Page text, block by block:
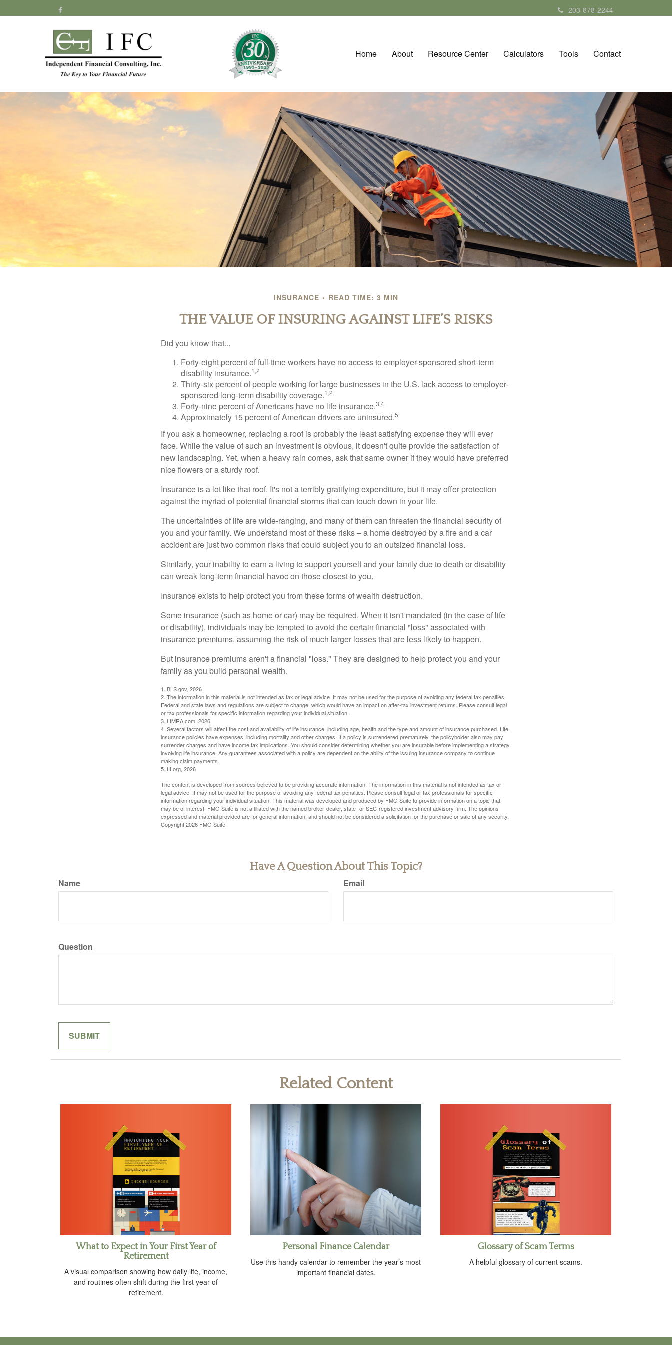
203-878-2244
Home About Resource Center Calculators Tools Contact
INSURANCE READ TIME: 3 MIN
THE VALUE OF INSURING AGAINST LIFE’S RISKS
Did you know that...
Forty-eight percent of full-time workers have no access to employer-sponsored short-term
disability insurance.1,2
Thirty-six percent of people working for large businesses in the U.S. lack access to employer-
sponsored long-term disability coverage.1,2
Forty-nine percent of Americans have no life insurance.3,4
Approximately 15 percent of American drivers are uninsured.5
If you ask a homeowner, replacing a roof is probably the least satisfying expense they will ever
face. While the value of such an investment is obvious, it doesn't quite provide the satisfaction of
new landscaping. Yet, when a heavy rain comes, ask that same owner if they would have preferred
nice flowers or a sturdy roof.
Insurance is a lot like that roof. It's not a terribly gratifying expenditure, but it may offer protection
against the myriad of potential financial storms that can touch down in your life.
The uncertainties of life are wide-ranging, and many of them can threaten the financial security of
you and your family. We understand most of these risks – a home destroyed by a fire and a car
accident are just two common risks that could subject you to an outsized financial loss.
Similarly, your inability to earn a living to support yourself and your family due to death or disability
can wreak long-term financial havoc on those closest to you.
Insurance exists to help protect you from these forms of wealth destruction.
Some insurance (such as home or car) may be required. When it isn't mandated (in the case of life
or disability), individuals may be tempted to avoid the certain financial "loss" associated with
insurance premiums, assuming the risk of much larger losses that are less likely to happen.
But insurance premiums aren't a financial "loss." They are designed to help protect you and your
family as you build personal wealth.
1. BLS.gov, 2026
2. The information in this material is not intended as tax or legal advice. It may not be used for the purpose of avoiding any federal tax penalties.
Federal and state laws and regulations are subject to change, which would have an impact on after-tax investment returns. Please consult legal
or tax professionals for specific information regarding your individual situation.
3. LIMRA.com, 2026
4. Several factors will affect the cost and availability of life insurance, including age, health and the type and amount of insurance purchased. Life
insurance policies have expenses, including mortality and other charges. If a policy is surrendered prematurely, the policyholder also may pay
surrender charges and have income tax implications. You should consider determining whether you are insurable before implementing a strategy
involving life insurance. Any guarantees associated with a policy are dependent on the ability of the issuing insurance company to continue
making claim payments.
5. III.org, 2026
The content is developed from sources believed to be providing accurate information. The information in this material is not intended as tax or
legal advice. It may not be used for the purpose of avoiding any federal tax penalties. Please consult legal or tax professionals for specific
information regarding your individual situation. This material was developed and produced by FMG Suite to provide information on a topic that
may be of interest. FMG Suite is not affiliated with the named broker-dealer, state- or SEC-registered investment advisory firm. The opinions
expressed and material provided are for general information, and should not be considered a solicitation for the purchase or sale of any security.
Copyright2026 FMG Suite.
Have A Question About This Topic?
Name Email
Question
Related Content
What to Expect in Your First Year of
Retirement
A visual comparison showing how daily life, income,
and routines often shift during the first year of
retirement.
Personal Finance Calendar
Use this handy calendar to remember the year’s most
important financial dates.
Glossary of Scam Terms
A helpful glossary of current scams.